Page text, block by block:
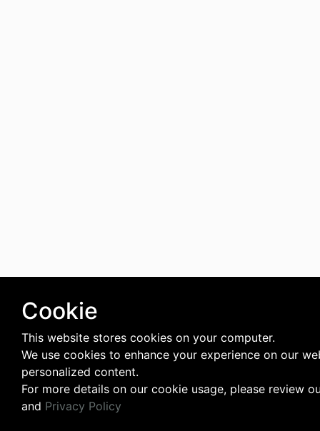
Cookie
This website stores cookies on your computer.
We use cookies to enhance your experience on our
personalized content.
For more details on our cookie usage, please review
and Privacy Policy